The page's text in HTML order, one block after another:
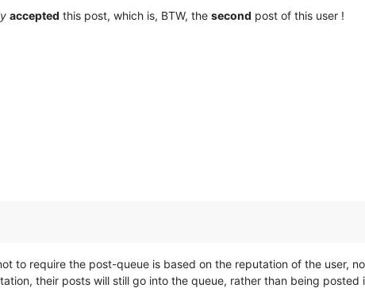
accepted this post, which is, BTW, the second post of this user !
to require the post-queue is based on the reputation of the user,
their posts will still go into the queue, rather than being posted